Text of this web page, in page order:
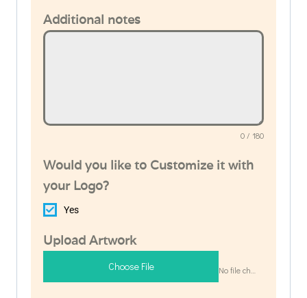
Additional notes
0 / 180
Would you like to Customize it with
your Logo?
Yes
Upload Artwork
Choose File